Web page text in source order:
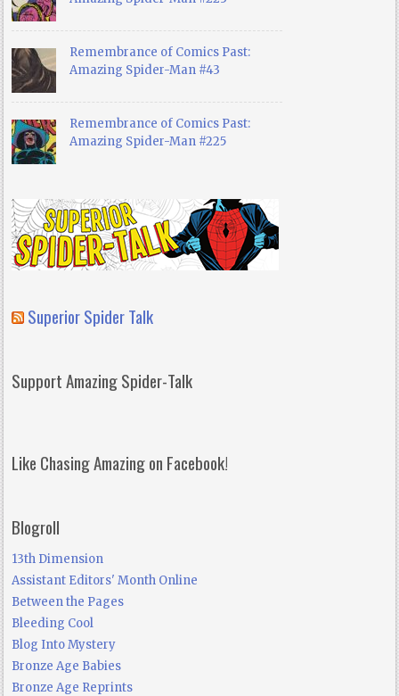
Remembrance of Comics Past:
Amazing Spider-Man #43
Remembrance of Comics Past:
Amazing Spider-Man #225
Superior Spider Talk
Support Amazing Spider-Talk
Like Chasing Amazing on Facebook!
Blogroll
13th Dimension
Assistant Editors' Month Online
Between the Pages
Bleeding Cool
Blog Into Mystery
Bronze Age Babies
Bronze Age Reprints